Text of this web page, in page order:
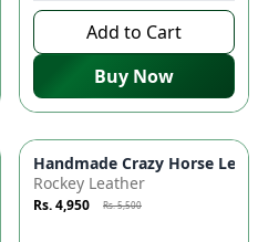
Add to Cart
Buy Now
Crossbody Bag – Boho
Azaadi Sale -10 %
Handmade Crazy Horse
Rockey Leather
Rs. 4,950 Rs. 5,500